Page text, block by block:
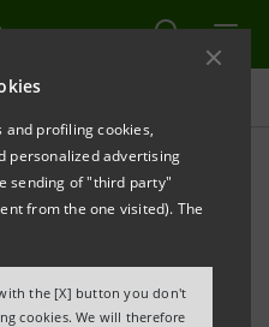
and profiling cookies,
personalized advertising
sending of "third party"
from the one visited). The
the [X] button you don't
cookies. We will therefore